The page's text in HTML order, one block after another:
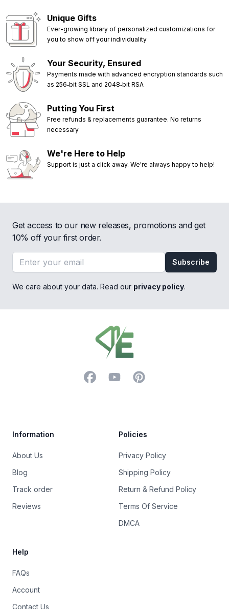
Unique Gifts
Ever-growing library of personalized customizations for
you to show off your individuality
Your Security, Ensured
Payments made with advanced encryption standards such
as 256‑bit SSL and 2048‑bit RSA
Putting You First
Free refunds & replacements guarantee. No returns
necessary
We're Here to Help
Support is just a click away. We're always happy to help!
Get access to our new releases, promotions and get
10% off your first order.
Email address
Subscribe
We care about your data. Read our privacy policy.
FacebookYouTubePinterest
Information
About Us
Blog
Track order
Reviews
Policies
Privacy Policy
Shipping Policy
Return & Refund Policy
Terms Of Service
DMCA
Help
FAQs
Account
Contact Us